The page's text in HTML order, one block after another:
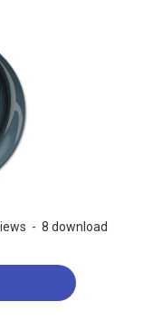
- 8 download